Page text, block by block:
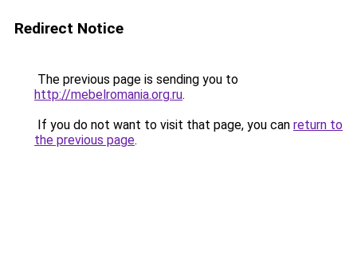
Redirect Notice
The previous page is sending you to
http://mebelromania.org.ru.
If you do not want to visit that page, you can return to
the previous page.